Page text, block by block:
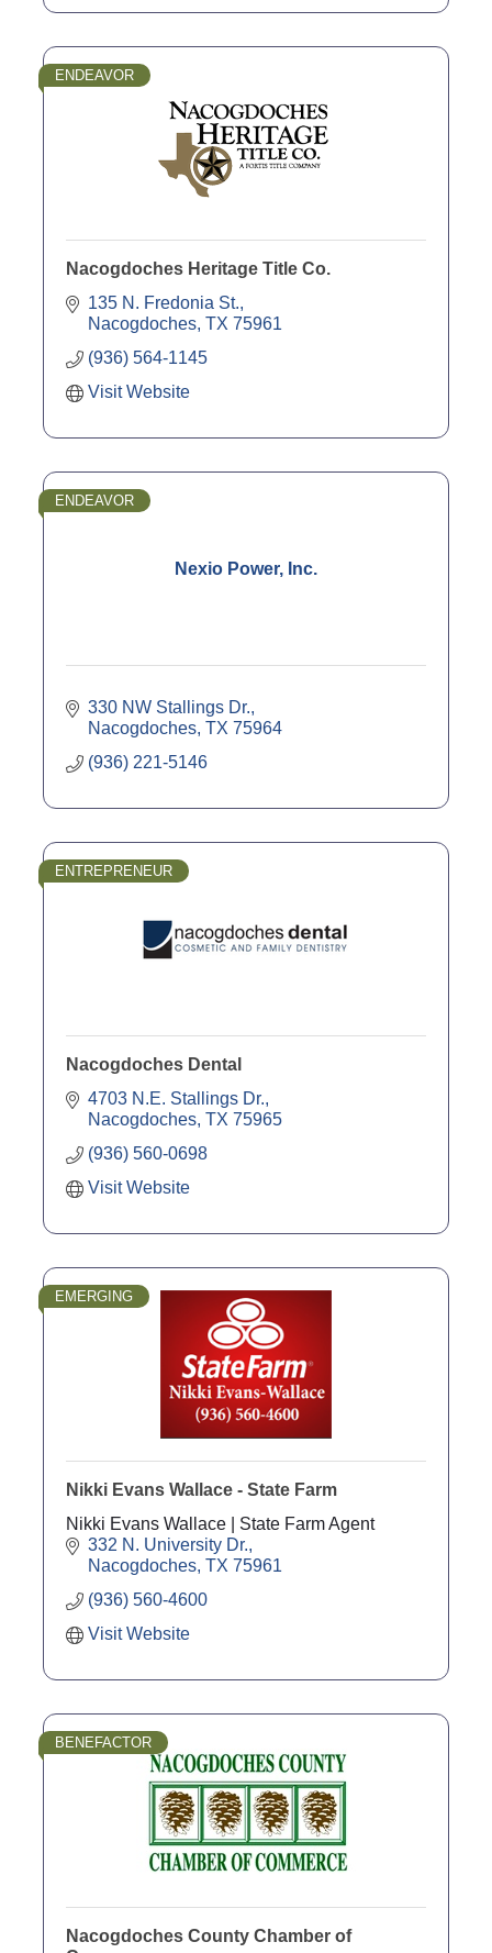
ENDEAVOR
Nacogdoches Heritage Title Co.
135 N. Fredonia St.
Nacogdoches TX 75961
(936) 564-1145
Visit Website
Nexio Power, Inc.
ENDEAVOR
330 NW Stallings Dr.
Nacogdoches TX 75964
(936) 221-5146
ENTREPRENEUR
Nacogdoches Dental
4703 N.E. Stallings Dr.
Nacogdoches TX 75965
(936) 560-0698
Visit Website
EMERGING
Nikki Evans Wallace - State Farm
Nikki Evans Wallace | State Farm Agent
332 N. University Dr.
Nacogdoches TX 75961
(936) 560-4600
Visit Website
BENEFACTOR
Nacogdoches County Chamber of